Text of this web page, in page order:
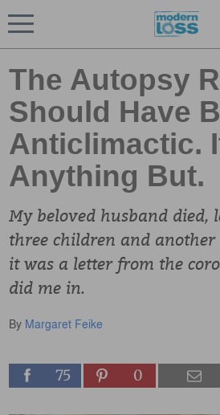
The Autopsy
Should Have
Anticlimactic.
Anything But.
My beloved husband died,
three children and
it was a letter from the
did me in.
By Margaret Feike
75 0